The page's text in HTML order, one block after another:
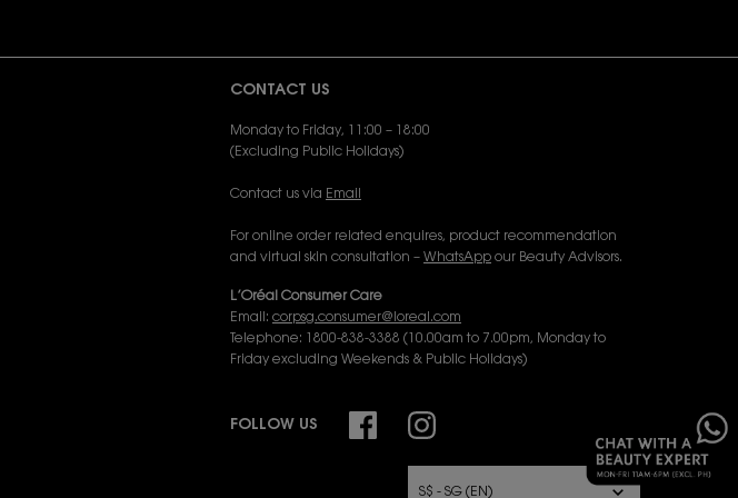
CONTACT US
Monday to Friday, 11:00 – 18:00
(Excluding Public Holidays)
Contact us via Email
For online order related enquires, product recommendation
and virtual skin consultation – WhatsApp our Beauty Advisors.
L’Oréal Consumer Care
Email: corpsg.consumer@loreal.com
Telephone: 1800-838-3388 (10.00am to 7.00pm, Monday to
Friday excluding Weekends & Public Holidays)
FOLLOW US
S$ - SG (EN)